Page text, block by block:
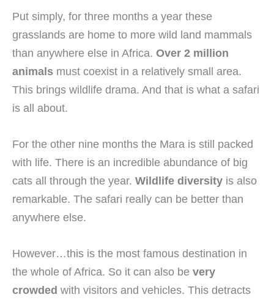
Put simply, for three months a year these
grasslands are home to more wild land mammals
than anywhere else in Africa. Over 2 million
animals must coexist in a relatively small area.
This brings wildlife drama. And that is what a safari
is all about.
For the other nine months the Mara is still packed
with life. There is an incredible abundance of big
cats all through the year. Wildlife diversity is also
remarkable. The safari really can be better than
anywhere else.
However…this is the most famous destination in
the whole of Africa. So it can also be very
crowded with visitors and vehicles. This detracts